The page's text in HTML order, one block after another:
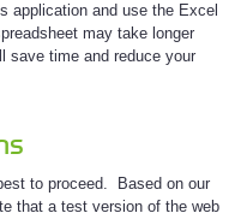
application and use the Excel
may take longer
save time and reduce your
to proceed. Based on our
that a test version of the web